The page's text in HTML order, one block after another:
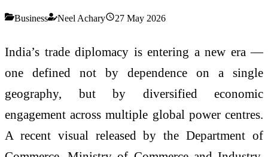
Business Neel Achary 27 May 2026
India’s trade diplomacy is entering a new era —
one defined not by dependence on a single
geography, but by diversified economic
engagement across multiple global power centres.
A recent visual released by the Department of